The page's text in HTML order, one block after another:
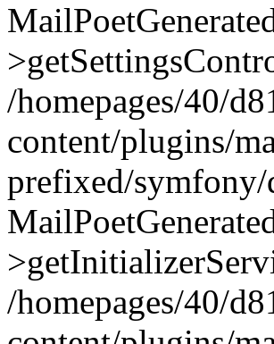
/homepages/40/
content/plugins/
prefixed/
/homepages/40/